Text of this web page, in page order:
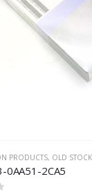
PRODUCTS, OLD STOCK
0AA51-2CA5